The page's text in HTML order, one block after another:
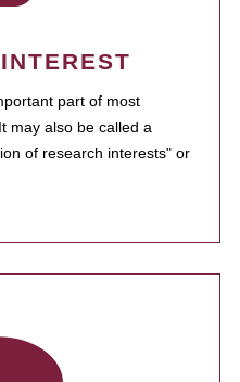
part of most
may also be called a
of research interests" or